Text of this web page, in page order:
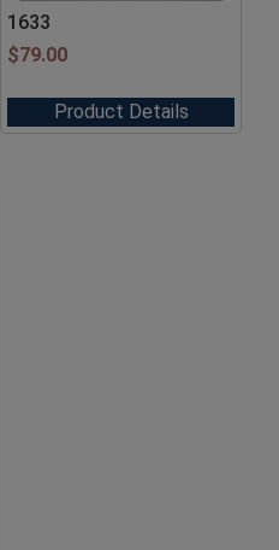
1633
$79.00
Product Details